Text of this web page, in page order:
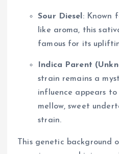
Sour Diesel : Known
like aroma, this
famous for its
Indica Parent
strain remains a
influence appears
mellow, sweet
strain.
This genetic background